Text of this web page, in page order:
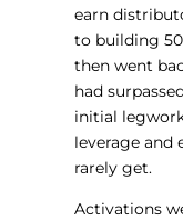
earn
to building
then went
had
initial
leverage and
rarely get.
Activations